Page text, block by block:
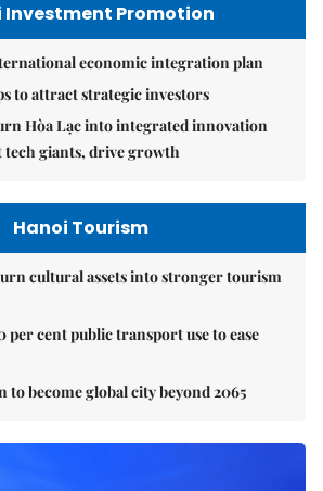
Investment Promotion
economic integration plan
to attract strategic investors
Hòa Lạc into integrated innovation
tech giants, drive growth
Hanoi Tourism
cultural assets into stronger tourism
per cent public transport use to ease
to become global city beyond 2065